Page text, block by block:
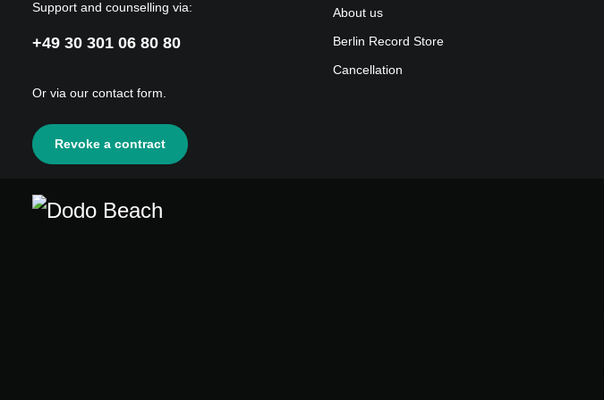
Support and counselling via:
+49 30 301 06 80 80
Or via our contact form
Revoke a contract
About us
Berlin Record Store
Cancellation